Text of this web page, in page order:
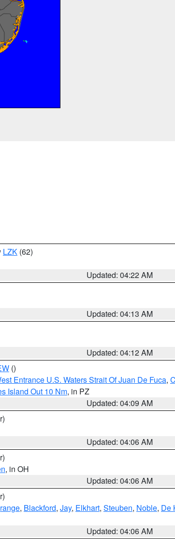
LZK (62)
Updated: 04:22 AM
Updated: 04:13 AM
Updated: 04:12 AM
()
Entrance U.S. Waters Strait Of Juan De Fuca,
Island Out 10 Nm, in PZ
Updated: 04:09 AM
Updated: 04:06 AM
, in OH
Updated: 04:06 AM
, Blackford, Jay, Elkhart, Steuben, Noble, De
Updated: 04:06 AM